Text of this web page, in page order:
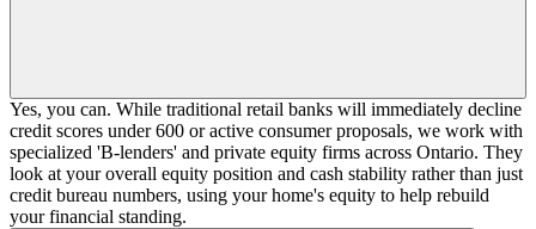
Yes, you can. While traditional retail banks will immediately decline
credit scores under 600 or active consumer proposals, we work with
specialized 'B-lenders' and private equity firms across Ontario. They
look at your overall equity position and cash stability rather than just
credit bureau numbers, using your home's equity to help rebuild
your financial standing.